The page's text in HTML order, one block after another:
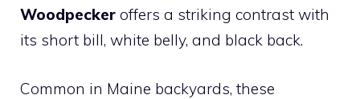
Woodpecker offers a striking contrast with
its short bill, white belly, and black back.
Common in Maine backyards, these